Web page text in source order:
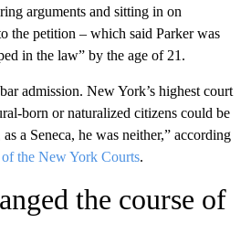
arguments and sitting in on
the petition – which said Parker was
in the law” by the age of 21.
admission. New York’s highest court
born or naturalized citizens could be
a Seneca, he was neither,” according
the New York Courts.
the course of